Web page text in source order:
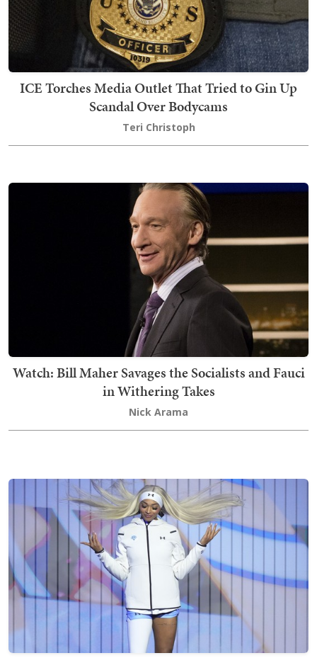
ICE Torches Media Outlet That Tried to Gin Up
Scandal Over Bodycams
Teri Christoph
Watch: Bill Maher Savages the Socialists and Fauci
in Withering Takes
Nick Arama